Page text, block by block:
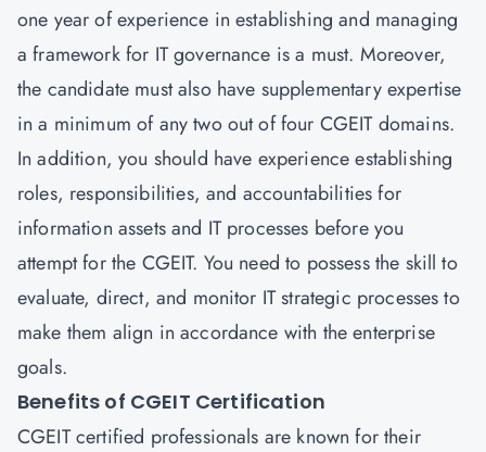
one year of experience in establishing and managing
a framework for IT governance is a must. Moreover,
the candidate must also have supplementary expertise
in a minimum of any two out of four CGEIT domains.
In addition, you should have experience establishing
roles, responsibilities, and accountabilities for
information assets and IT processes before you
attempt for the CGEIT. You need to possess the skill to
evaluate, direct, and monitor IT strategic processes to
make them align in accordance with the enterprise
goals.
Benefits of CGEIT Certification
CGEIT certified professionals are known for their